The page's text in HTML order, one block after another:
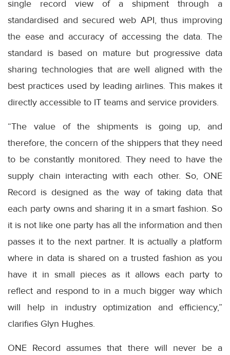
single record view of a shipment through a
standardised and secured web API, thus improving
the ease and accuracy of accessing the data. The
standard is based on mature but progressive data
sharing technologies that are well aligned with the
best practices used by leading airlines. This makes it
directly accessible to IT teams and service providers.
“The value of the shipments is going up, and
therefore, the concern of the shippers that they need
to be constantly monitored. They need to have the
supply chain interacting with each other. So, ONE
Record is designed as the way of taking data that
each party owns and sharing it in a smart fashion. So
it is not like one party has all the information and then
passes it to the next partner. It is actually a platform
where in data is shared on a trusted fashion as you
have it in small pieces as it allows each party to
reflect and respond to in a much bigger way which
will help in industry optimization and efficiency,”
clarifies Glyn Hughes.
ONE Record assumes that there will never be a